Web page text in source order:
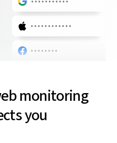
monitoring
you